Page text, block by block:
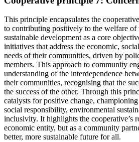
This principle encapsulates the
to contributing positively to the welfare of
sustainable development as a core
initiatives that address the economic,
needs of their communities, driven by
members. This approach to community
understanding of the interdependence
their communities, recognising that the
the success of the other. Through this
catalysts for positive change,
social responsibility, environmental
inclusivity. It highlights the cooperative’s
economic entity, but as a community
better, more sustainable future for all.